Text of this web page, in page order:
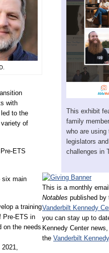
with
to the
of
ETS
six main
a training
Pre-ETS in
on the needs
2021,
This exhibit
family
who are
legislators
challenges in
This is a monthly
Notables published by
Vanderbilt Kennedy
you can stay up to
Kennedy Center
the Vanderbilt